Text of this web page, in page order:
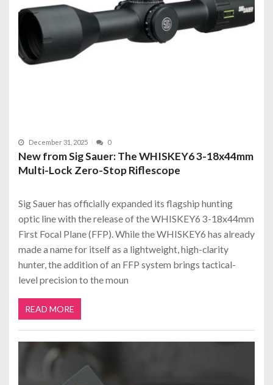
December 31, 2025 0
New from Sig Sauer: The WHISKEY6 3-18x44mm
Multi-Lock Zero-Stop Riflescope
Sig Sauer has officially expanded its flagship hunting
optic line with the release of the WHISKEY6 3-18x44mm
First Focal Plane (FFP). While the WHISKEY6 has already
made a name for itself as a lightweight, high-clarity
hunter, the addition of an FFP system brings tactical-
level precision to the moun
READ MORE